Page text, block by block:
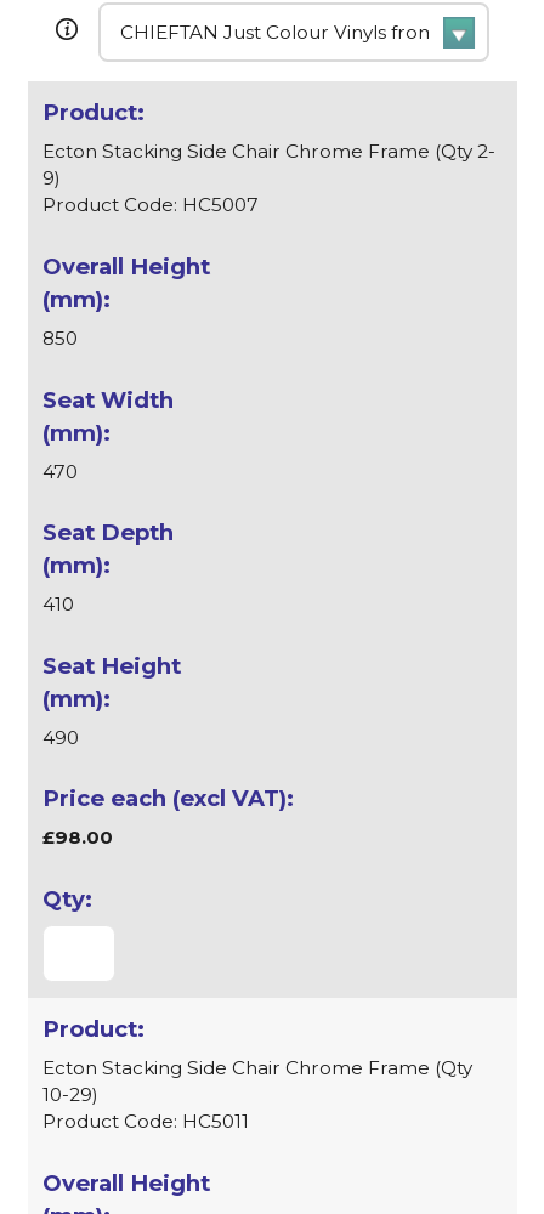
Ecton Stacking Side Chair Chrome Frame (Qty 2-
9)
Product Code: HC5007
850
470
410
490
£98.00
Ecton Stacking Side Chair Chrome Frame (Qty
10-29)
Product Code: HC5011